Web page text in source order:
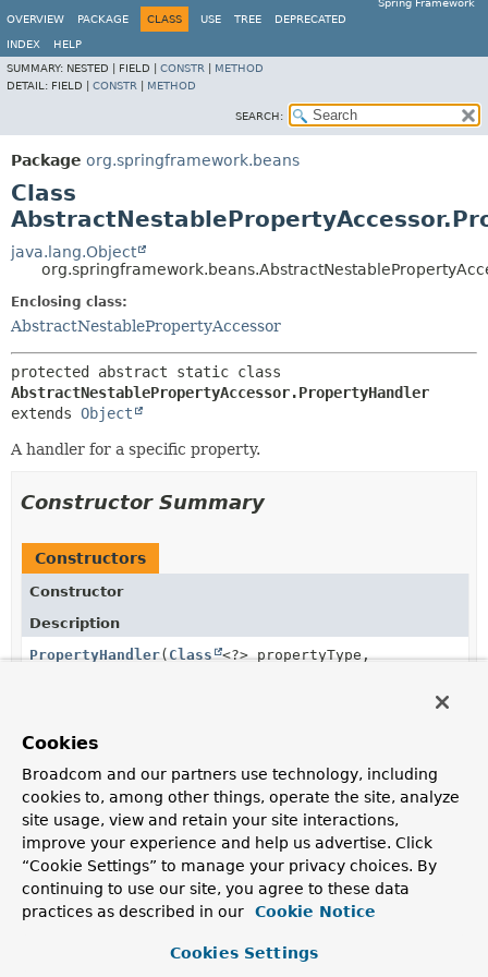
Spring Framework
OVERVIEW
PACKAGE CLASS USE TREE DEPRECATED
INDEX
HELP
SUMMARY: NESTED | FIELD | CONSTR
METHOD
DETAIL: FIELD | CONSTR METHOD
SEARCH:
Package org.springframework.beans
Class
java.lang.Object
Enclosing class:
AbstractNestablePropertyAccessor
AbstractNestablePropertyAccessor.PropertyHandler
extends Object
A handler for a specific property.
Constructor Summary
Constructors
Constructor
Description
PropertyHandler(Class <?> propertyType,
Method Summary
All Methods
Instance Methods
Abstract Methods
Concrete Methods
Modifier and Type
Method
getCollectionType
Cookies
Broadcom and our partners use technology, including
cookies to, among other things, operate the site, analyze
site usage, view and retain your site interactions,
improve your experience and help us advertise. Click
“Cookie Settings” to manage your privacy choices. By
continuing to use our site, you agree to these data
practices as described in our
Cookie Notice
Cookies Settings